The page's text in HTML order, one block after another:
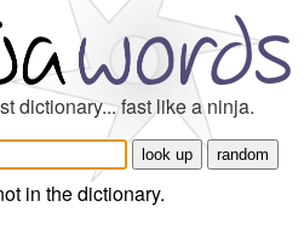
dictionary... fast like a ninja.
in the dictionary.